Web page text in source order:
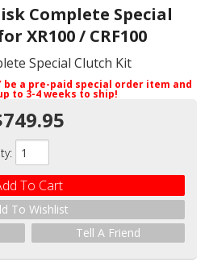
Complete Special
XR100 / CRF100
Special Clutch Kit
be a pre-paid special order item and
to 3-4 weeks to ship!
:
To Cart
To Wishlist
Tell A Friend